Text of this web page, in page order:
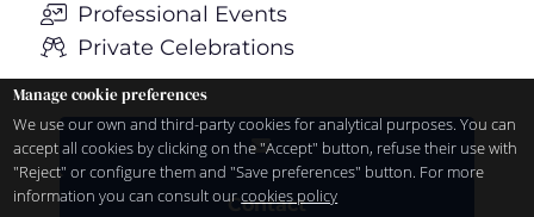
Professional Events
Private Celebrations
Contact
Manage cookie preferences
We use our own and third-party cookies for analytical purposes. You can
accept all cookies by clicking on the "Accept" button, refuse their use with
"Reject" or configure them and "Save preferences" button. For more
information you can consult ourcookies policy